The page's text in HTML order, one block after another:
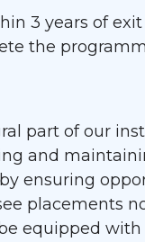
3 years of
the
part of our
and
ensuring
placements
equipped